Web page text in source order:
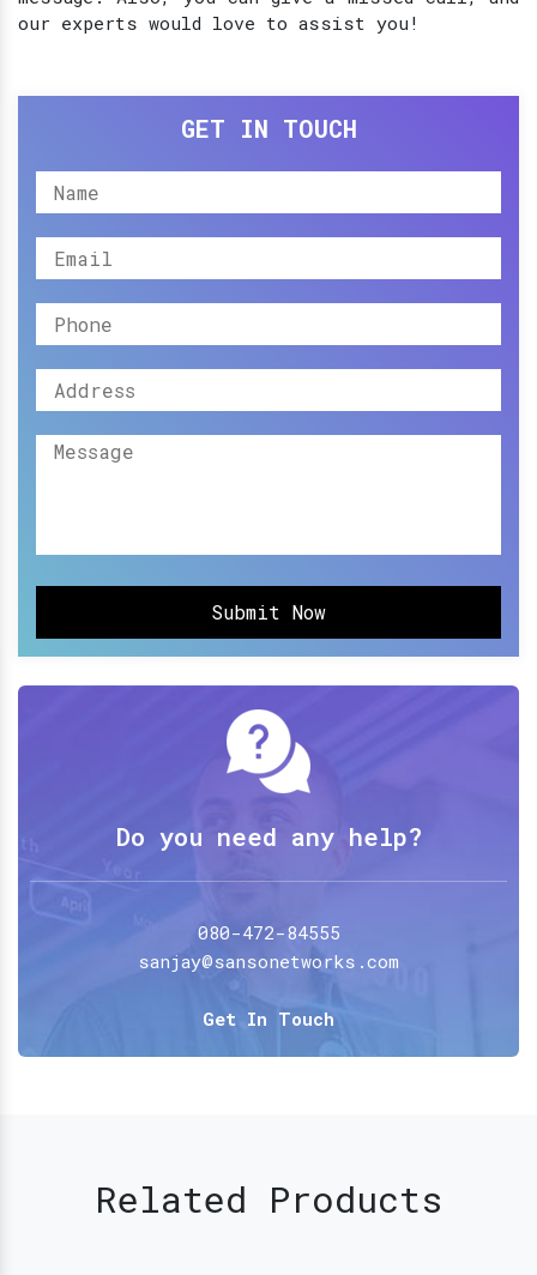
our experts would love to assist you!
GET IN TOUCH
Submit Now
Do you need any help?
080-472-84555
sanjay@sansonetworks.com
Get In Touch
Related Products